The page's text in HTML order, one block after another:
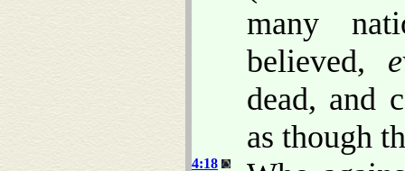
many
believed,
dead, and
as though
4:18